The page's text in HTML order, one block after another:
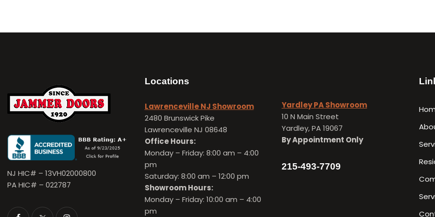
NJ HIC# – 13VH02000800
PA HIC# – 022787
Locations
Lawrenceville NJ Showroom
2480 Brunswick Pike
Lawrenceville NJ 08648
Office Hours:
Monday – Friday: 8:00 am – 4:00
pm
Saturday: 8:00 am – 12:00 pm
Showroom Hours:
Monday – Friday: 10:00 am – 4:00
pm
Yardley PA Showroom
10 N Main Street
Yardley, PA 19067
By Appointment Only
215-493-7709